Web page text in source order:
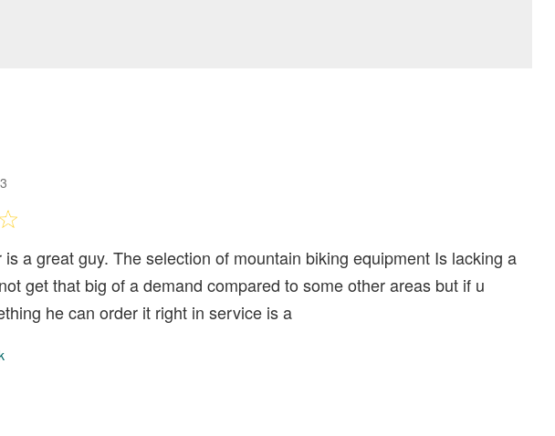
is a great guy. The selection of mountain biking equipment Is lacking a
get that big of a demand compared to some other areas but if u
he can order it right in service is a